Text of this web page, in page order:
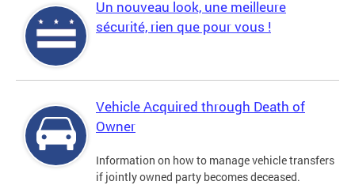
Un nouveau look, une meilleure
sécurité, rien que pour vous !
Vehicle Acquired through Death of
Owner
Information on how to manage vehicle transfers
if jointly owned party becomes deceased.